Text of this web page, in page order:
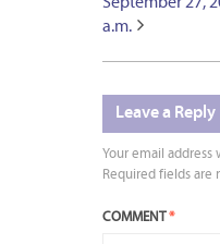
a.m.
Leave a Reply
Your email
Required fields are
COMMENT *